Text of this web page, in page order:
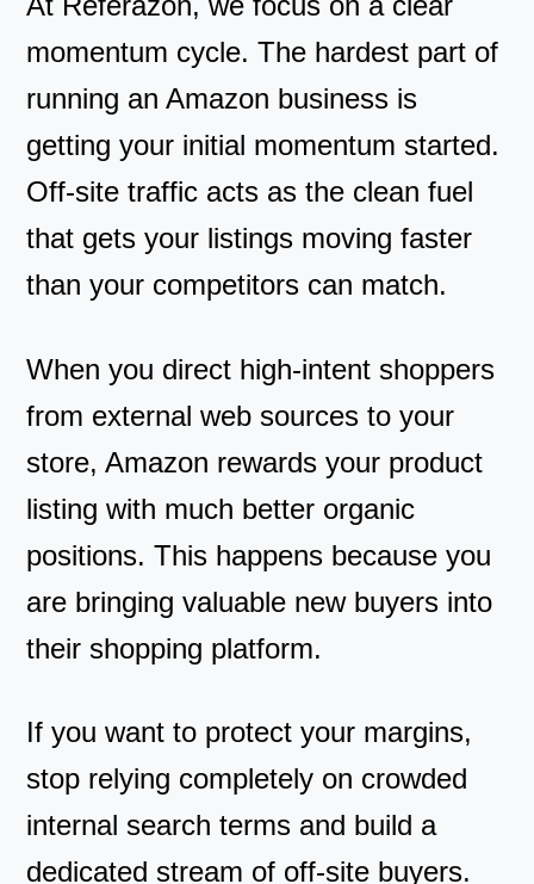
momentum cycle. The hardest part of
running an Amazon business is
getting your initial momentum started.
Off-site traffic acts as the clean fuel
that gets your listings moving faster
than your competitors can match.
When you direct high-intent shoppers
from external web sources to your
store, Amazon rewards your product
listing with much better organic
positions. This happens because you
are bringing valuable new buyers into
their shopping platform.
If you want to protect your margins,
stop relying completely on crowded
internal search terms and build a
dedicated stream of off-site buyers.